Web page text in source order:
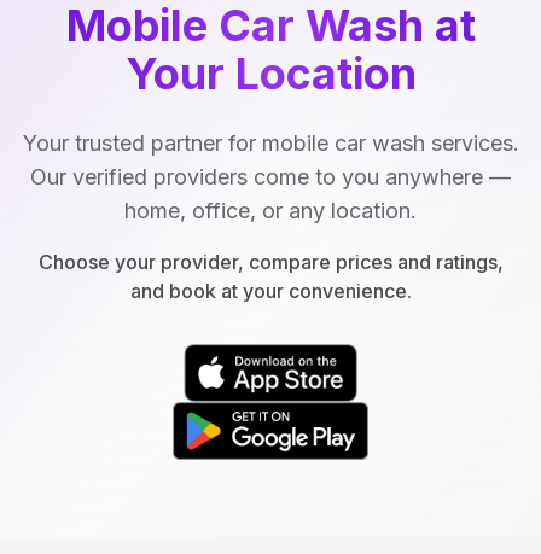
Mobile Car Wash at
Your Location
Your trusted partner for mobile car wash services.
Our verified providers come to you anywhere —
home, office, or any location.
Choose your provider, compare prices and ratings,
and book at your convenience.